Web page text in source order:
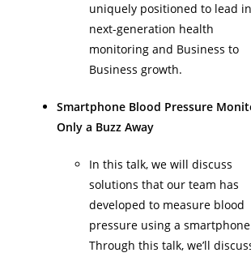
uniquely positioned to lead in
next-generation health
monitoring and Business to
Business growth.
Smartphone Blood Pressure
Only a Buzz Away
In this talk, we will discuss
solutions that our team has
developed to measure blood
pressure using a
Through this talk, we’ll